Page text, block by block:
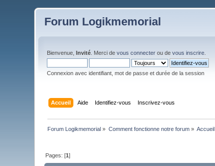
Forum Logikmemorial
Bienvenue,Invité . Merci devous connecter ou devous inscrire
Connexion avec identifiant, mot de passe et durée de la session
Accueil Aide Identifiez-vous Inscrivez-vous
Forum Logikmemorial » Comment fonctionne notre forum» Accueil
Pages: [1]